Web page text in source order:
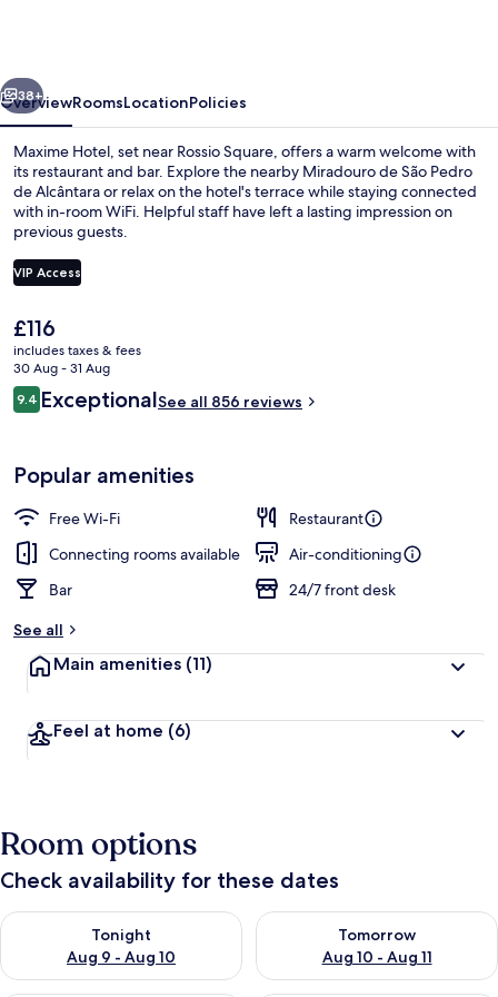
Liberdade
Next
38+
OverviewRoomsLocationPolicies
Maxime Hotel, set near Rossio Square, offers a warm welcome with
its restaurant and bar. Explore the nearby Miradouro de São Pedro
de Alcântara or relax on the hotel's terrace while staying connected
with in-room WiFi. Helpful staff have left a lasting impression on
previous guests.
VIP Access
The
current
price
is
£116
£116
includes taxes & fees
30 Aug - 31 Aug
Reviews
9.49.4 out of 10
ExceptionalSee all 856 reviews
Popular amenities
Free Wi-Fi
Restaurant
Connecting rooms available
Air-conditioning
Bar
24/7 front desk
See all
Main amenities (11)
Feel at home (6)
Room options
Check availability for these dates
Tonight
Aug 9 - Aug 10
Check availability for tonight Aug 9 - Aug 10
Tomorrow
Aug 10 - Aug 11
Check availability for